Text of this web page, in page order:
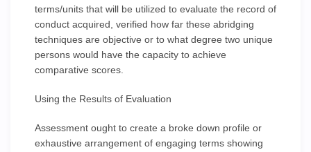
terms/units that will be utilized to evaluate the record of
conduct acquired, verified how far these abridging
techniques are objective or to what degree two unique
persons would have the capacity to achieve
comparative scores.
Using the Results of Evaluation
Assessment ought to create a broke down profile or
exhaustive arrangement of engaging terms showing